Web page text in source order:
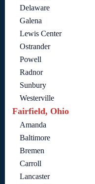
Delaware
Galena
Lewis Center
Ostrander
Powell
Radnor
Sunbury
Westerville
Fairfield, Ohio
Amanda
Baltimore
Bremen
Carroll
Lancaster